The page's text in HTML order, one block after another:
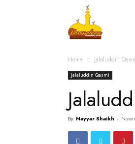
Home Jalaluddin
Jalaluddin Qasmi
By Nayyar Shaikh -